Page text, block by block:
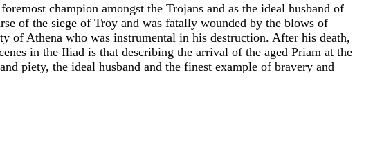
champion amongst the Trojans and as the ideal husband of
of the siege of Troy and was fatally wounded by the blows of
of Athena who was instrumental in his destruction. After his death,
in the Iliad is that describing the arrival of the aged Priam at the
piety, the ideal husband and the finest example of bravery and